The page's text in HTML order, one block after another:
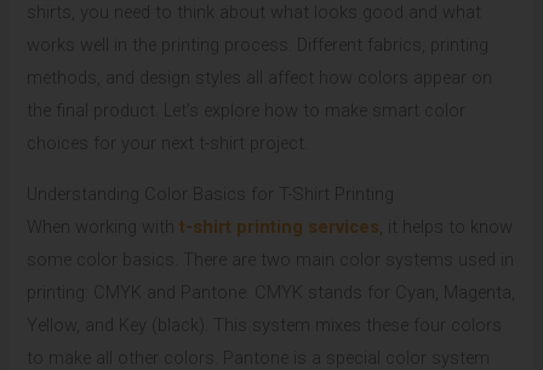
shirts, you need to think about what looks good and what
works well in the printing process. Different fabrics, printing
methods, and design styles all affect how colors appear on
the final product. Let’s explore how to make smart color
choices for your next t-shirt project.
Understanding Color Basics for T-Shirt Printing
When working witht-shirt printing services , it helps to know
some color basics. There are two main color systems used in
printing: CMYK and Pantone. CMYK stands for Cyan, Magenta,
Yellow, and Key (black). This system mixes these four colors
to make all other colors. Pantone is a special color system